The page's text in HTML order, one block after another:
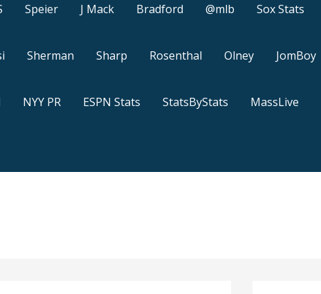
Speier J Mack Bradford @mlb Sox Stats
Sherman Sharp Rosenthal Olney JomBoy
NYY PR ESPN Stats StatsByStats MassLive